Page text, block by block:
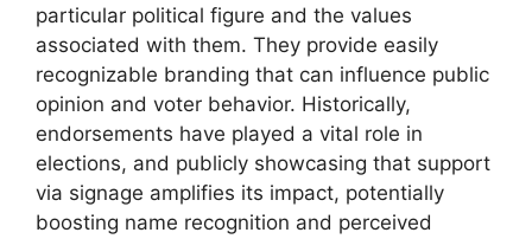
particular political figure and the values
associated with them. They provide easily
recognizable branding that can influence public
opinion and voter behavior. Historically,
endorsements have played a vital role in
elections, and publicly showcasing that support
via signage amplifies its impact, potentially
boosting name recognition and perceived